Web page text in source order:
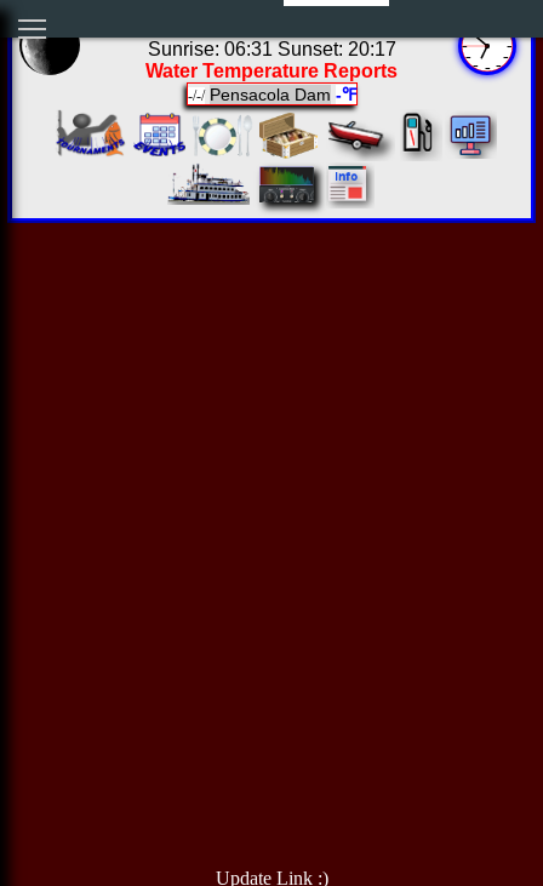
Sunrise: 06:31 Sunset: 20:17
Water Temperature Reports
-/-/ Pensacola Dam -℉
Update Link :)